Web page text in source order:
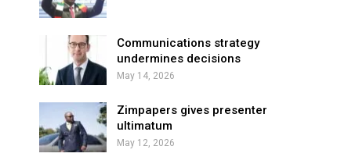
Communications strategy
undermines decisions
May 14, 2026
Zimpapers gives presenter
ultimatum
May 12, 2026